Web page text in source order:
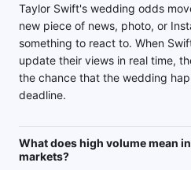
Taylor Swift's wedding odds
new piece of news, photo, or
something to react to. When
update their views in real time,
the chance that the wedding
deadline.
What does high volume mean
markets?